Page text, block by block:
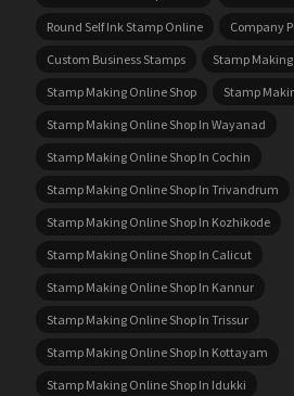
Round Self Ink Stamp Online
Company
Custom Business Stamps
Stamp Making
Stamp Making Online Shop
Stamp
Stamp Making Online Shop In Wayanad
Stamp Making Online Shop In Cochin
Stamp Making Online Shop In Trivandrum
Stamp Making Online Shop In Kozhikode
Stamp Making Online Shop In Calicut
Stamp Making Online Shop In Kannur
Stamp Making Online Shop In Trissur
Stamp Making Online Shop In Kottayam
Stamp Making Online Shop In Idukki